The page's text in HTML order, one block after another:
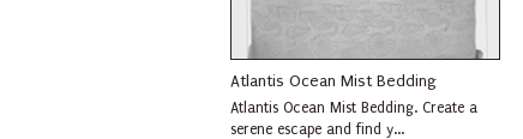
Atlantis Ocean Mist Bedding
Atlantis Ocean Mist Bedding. Create a
serene escape and find y...